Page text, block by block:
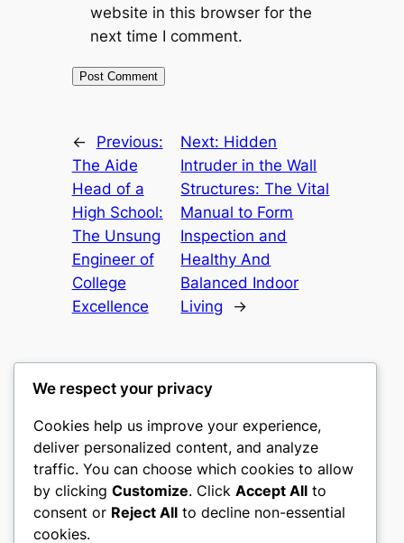
website in this browser for the
next time I comment.
←
Previous:
The Aide
Head of a
High School:
The Unsung
Engineer of
College
Excellence
Next: Hidden
Intruder in the Wall
Structures: The Vital
Manual to Form
Inspection and
Healthy And
Balanced Indoor
Living
→
castle the
My WordPress Blog
About Privacy Social
We respect your privacy
Cookies help us improve your experience,
deliver personalized content, and analyze
traffic. You can choose which cookies to allow
by clicking Customize. Click Accept All to
consent or Reject All to decline non-essential
cookies.